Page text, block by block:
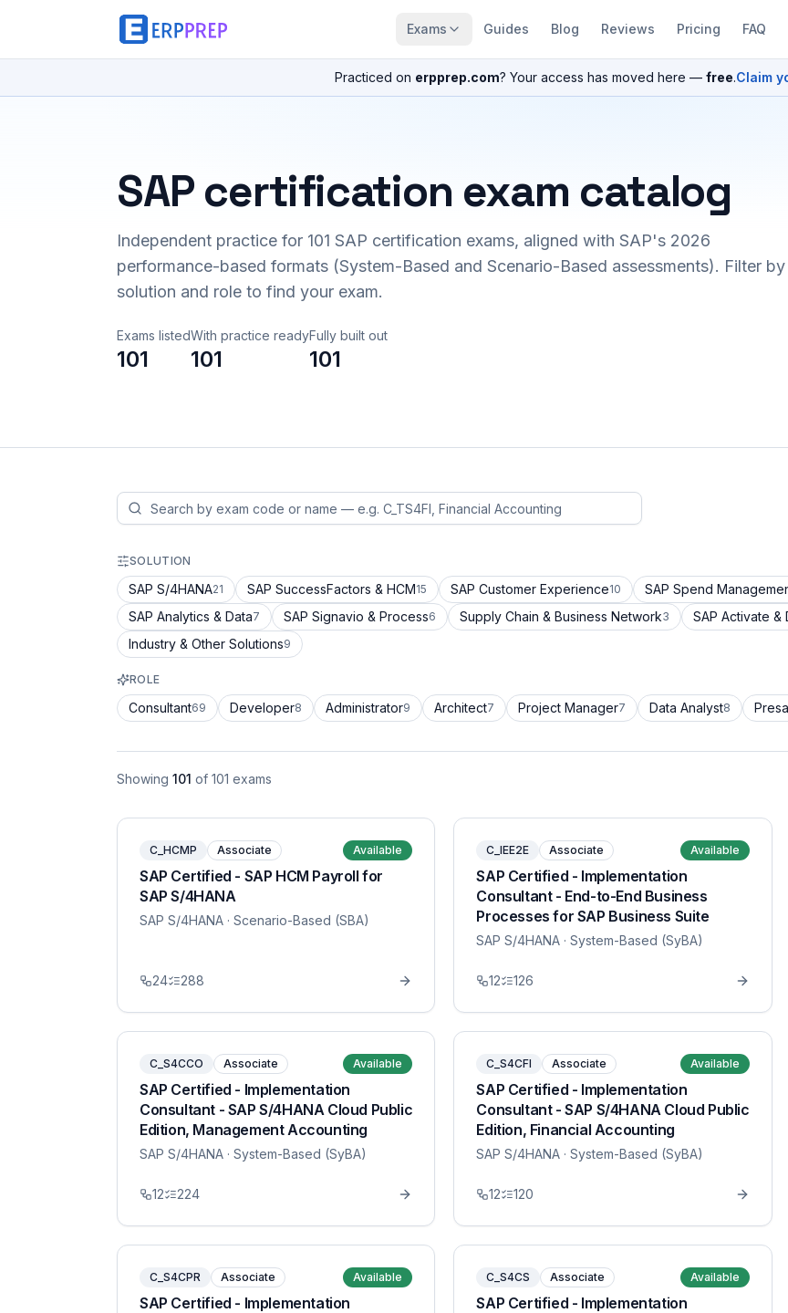
Exams Guides Blog Reviews Pricing FAQ
Practiced on erpprep.com? Your access has moved here — free.Claim
SAP certification exam catalog
Independent practice for 101 SAP certification exams, aligned with SAP's 2026
performance-based formats (System-Based and Scenario-Based assessments). Filter by
solution and role to find your exam.
Exams listed
101
With practice ready
101
Fully built out
101
SOLUTION
SAP S/4HANA21 SAP SuccessFactors & HCM15 SAP Customer Experience10 SAP Spend
SAP Analytics & Data7 SAP Signavio & Process6 Supply Chain & Business Network3 SAP Activate &
Industry & Other Solutions9
ROLE
Consultant69 Developer8 Administrator9 Architect7 Project Manager7 Data Analyst8
Showing 101 of 101 exams
C_HCMP Associate Available
SAP Certified - SAP HCM Payroll for
SAP S/4HANA
SAP S/4HANA · Scenario-Based (SBA)
24 288
C_IEE2E Associate Available
SAP Certified - Implementation
Consultant - End-to-End Business
Processes for SAP Business Suite
SAP S/4HANA · System-Based (SyBA)
12 126
C_S4CCO Associate Available
SAP Certified - Implementation
Consultant - SAP S/4HANA Cloud Public
Edition, Management Accounting
SAP S/4HANA · System-Based (SyBA)
12 224
C_S4CFI Associate Available
SAP Certified - Implementation
Consultant - SAP S/4HANA Cloud Public
Edition, Financial Accounting
SAP S/4HANA · System-Based (SyBA)
12 120
C_S4CPR Associate Available
SAP Certified - Implementation
C_S4CS Associate Available
SAP Certified - Implementation